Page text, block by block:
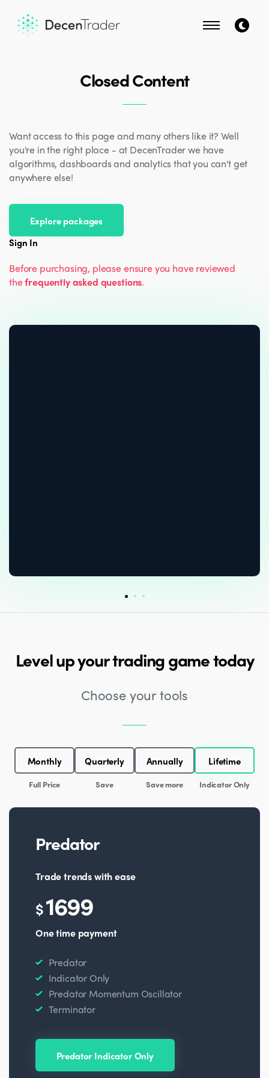
Closed Content
Want access to this page and many others like it? Well
you're in the right place - at DecenTrader we have
algorithms, dashboards and analytics that you can't get
anywhere else!
Explore packages
Sign In
Before purchasing, please ensure you have reviewed
thefrequently asked questions.
Level up your trading game today
Choose your tools
Monthly
Full Price
Quarterly
Save
Annually
Save more
Lifetime
Indicator Only
Predator
Trade trends with ease
$1699
One time payment
Predator
Indicator Only
Predator Momentum Oscillator
Terminator
Predator Indicator Only